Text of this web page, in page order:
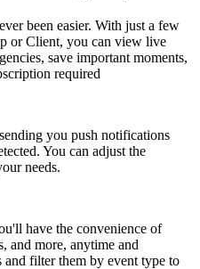
been easier. With just a few
or Client, you can view live
save important moments,
required
you push notifications
You can adjust the
needs.
have the convenience of
and more, anytime and
and filter them by event type to